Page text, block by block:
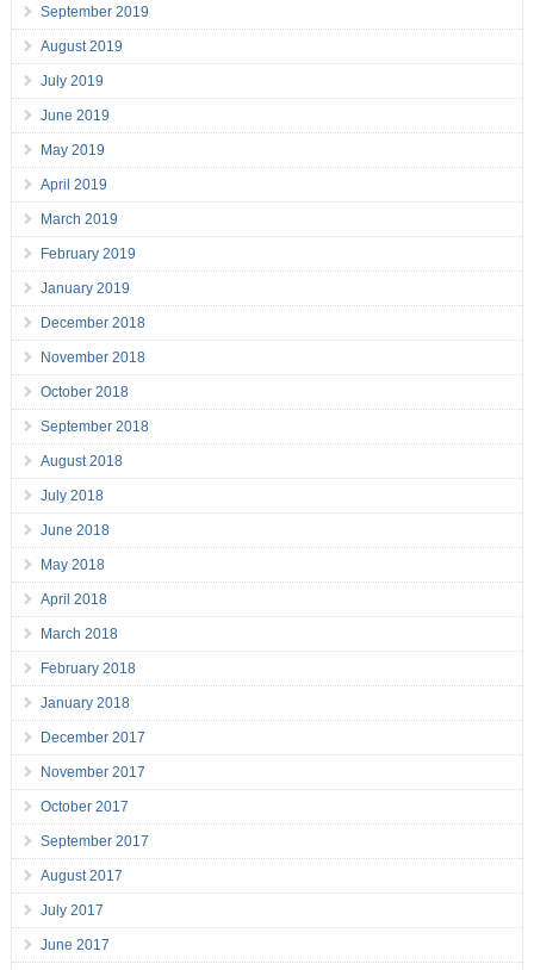
September 2019
August 2019
July 2019
June 2019
May 2019
April 2019
March 2019
February 2019
January 2019
December 2018
November 2018
October 2018
September 2018
August 2018
July 2018
June 2018
May 2018
April 2018
March 2018
February 2018
January 2018
December 2017
November 2017
October 2017
September 2017
August 2017
July 2017
June 2017